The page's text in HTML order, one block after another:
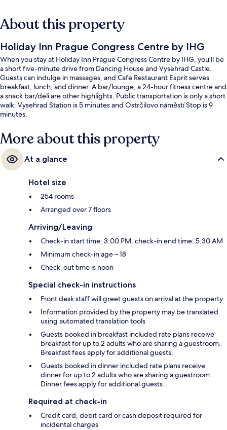
About this property
Holiday Inn Prague Congress Centre by IHG
When you stay at Holiday Inn Prague Congress Centre by IHG, you'll be
a short five-minute drive from Dancing House and Vysehrad Castle.
Guests can indulge in massages, and Cafe Restaurant Esprit serves
breakfast, lunch, and dinner. A bar/lounge, a 24-hour fitness centre and
a snack bar/deli are other highlights. Public transportation is only a short
walk: Vysehrad Station is 5 minutes and Ostrčilovo náměstí Stop is 9
minutes.
More about this property
At a glance
Hotel size
254 rooms
Arranged over 7 floors
Arriving/Leaving
Check-in start time: 3:00 PM; check-in end time: 5:30 AM
Minimum check-in age – 18
Check-out time is noon
Special check-in instructions
Front desk staff will greet guests on arrival at the property
Information provided by the property may be translated
using automated translation tools
Guests booked in breakfast included rate plans receive
breakfast for up to 2 adults who are sharing a guestroom.
Breakfast fees apply for additional guests.
Guests booked in dinner included rate plans receive
dinner for up to 2 adults who are sharing a guestroom.
Dinner fees apply for additional guests.
Required at check-in
Credit card, debit card or cash deposit required for
incidental charges